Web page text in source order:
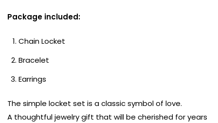
Package included:
Chain Locket
Bracelet
Earrings
The simple locket set is a classic symbol of love.
A thoughtful jewelry gift that will be cherished for years